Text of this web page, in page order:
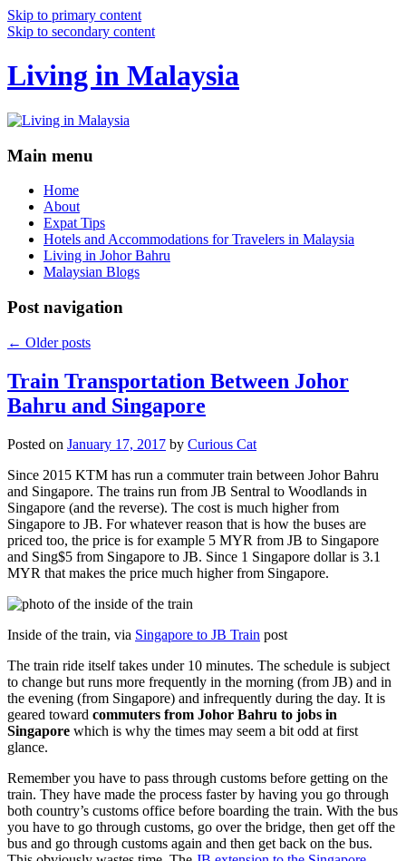
Skip to primary content
Skip to secondary content
Living in Malaysia
Main menu
Home
About
Expat Tips
Hotels and Accommodations for Travelers in Malaysia
Living in Johor Bahru
Malaysian Blogs
Post navigation
← Older posts
Train Transportation Between Johor
Bahru and Singapore
Posted on January 17, 2017 by Curious Cat
Since 2015 KTM has run a commuter train between Johor Bahru
and Singapore. The trains run from JB Sentral to Woodlands in
Singapore (and the reverse). The cost is much higher from
Singapore to JB. For whatever reason that is how the buses are
priced too, the price is for example 5 MYR from JB to Singapore
and Sing$5 from Singapore to JB. Since 1 Singapore dollar is 3.1
MYR that makes the price much higher from Singapore.
Inside of the train, via Singapore to JB Train post
The train ride itself takes under 10 minutes. The schedule is subject
to change but runs more frequently in the morning (from JB) and in
the evening (from Singapore) and infrequently during the day. It is
geared toward commuters from Johor Bahru to jobs in
Singapore which is why the times may seem a bit odd at first
glance.
Remember you have to pass through customs before getting on the
train. They have made the process faster by having you go through
both country’s customs office before boarding the train. With the bus
you have to go through customs, go over the bridge, then get off the
bus and go through customs again and then get back on the bus.